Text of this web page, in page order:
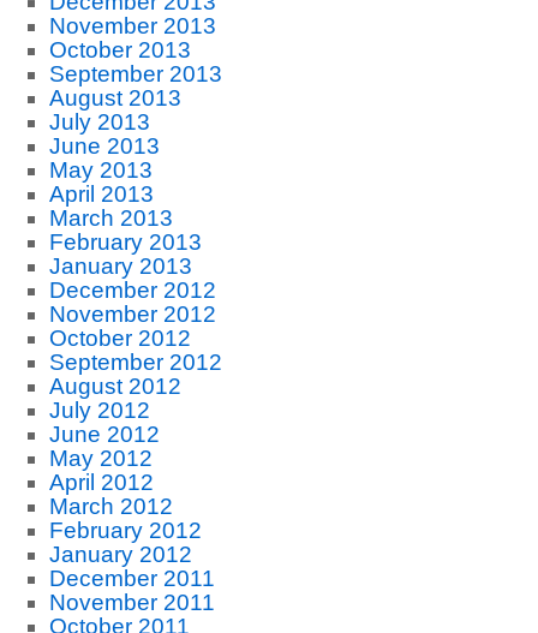
November 2013
October 2013
September 2013
August 2013
July 2013
June 2013
May 2013
April 2013
March 2013
February 2013
January 2013
December 2012
November 2012
October 2012
September 2012
August 2012
July 2012
June 2012
May 2012
April 2012
March 2012
February 2012
January 2012
December 2011
November 2011
October 2011